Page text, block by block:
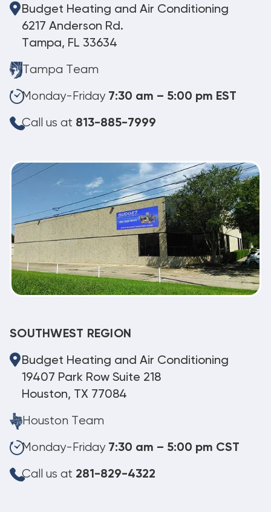
Budget Heating and Air Conditioning
6217 Anderson Rd.
Tampa, FL 33634
Tampa Team
Monday-Friday 7:30 am – 5:00 pm EST
Call us at 813-885-7999
SOUTHWEST REGION
Budget Heating and Air Conditioning
19407 Park Row Suite 218
Houston, TX 77084
Houston Team
Monday-Friday 7:30 am – 5:00 pm CST
Call us at 281-829-4322